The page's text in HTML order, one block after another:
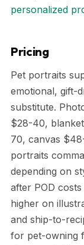
personalized
Pricing
Pet portraits
emotional, gift-
substitute.
$28-40,
70, canvas
portraits
depending on
after POD
higher on
and ship-to-
for pet-owning